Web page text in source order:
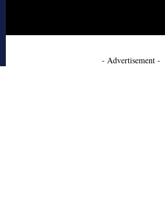
- Advertisement -